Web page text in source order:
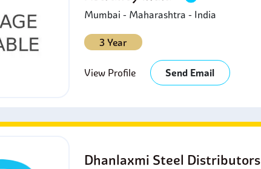
Mumbai - Maharashtra - India
3 Year
View Profile Send Email
Dhanlaxmi Steel Distributors